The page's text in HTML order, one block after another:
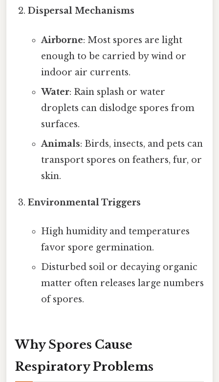
Dispersal Mechanisms
Airborne: Most spores are light
enough to be carried by wind or
indoor air currents.
Water: Rain splash or water
droplets can dislodge spores from
surfaces.
Animals: Birds, insects, and pets can
transport spores on feathers, fur, or
skin.
Environmental Triggers
High humidity and temperatures
favor spore germination.
Disturbed soil or decaying organic
matter often releases large numbers
of spores.
Why Spores Cause
Respiratory Problems